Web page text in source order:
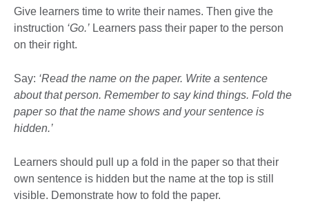
Give learners time to write their names. Then give the
instruction ‘Go.’ Learners pass their paper to the person
on their right.
Say: ‘Read the name on the paper. Write a sentence
about that person. Remember to say kind things. Fold the
paper so that the name shows and your sentence is
hidden.’
Learners should pull up a fold in the paper so that their
own sentence is hidden but the name at the top is still
visible. Demonstrate how to fold the paper.